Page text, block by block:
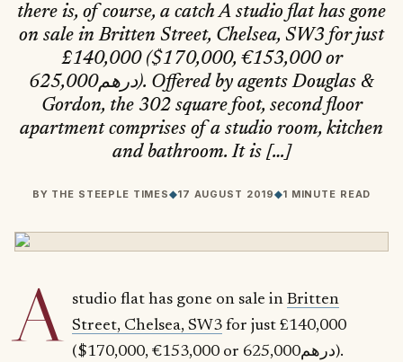
there is, of course, a catch A studio flat has gone
on sale in Britten Street, Chelsea, SW3 for just
£140,000 ($170,000, €153,000 or
درهم625,000). Offered by agents Douglas &
Gordon, the 302 square foot, second floor
apartment comprises of a studio room, kitchen
and bathroom. It is […]
BY THE STEEPLE TIMES◆17 AUGUST 2019◆1 MINUTE READ
A studio flat has gone on sale in Britten
Street, Chelsea, SW3for just £140,000
($170,000, €153,000 or درهم625,000).